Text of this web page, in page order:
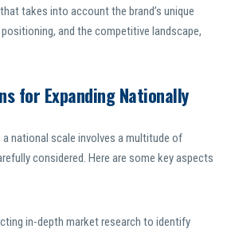
takes into account the brand’s unique
and the competitive landscape,
for Expanding Nationally
a national scale involves a multitude of
considered. Here are some key aspects
in-depth market research to identify